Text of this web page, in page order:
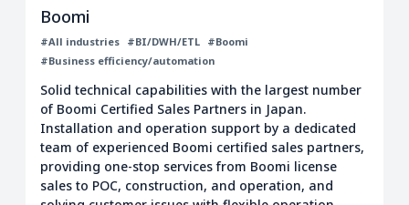
Boomi
#All industries #BI/DWH/ETL #Boomi
#Business efficiency/automation
Solid technical capabilities with the largest number
of Boomi Certified Sales Partners in Japan.
Installation and operation support by a dedicated
team of experienced Boomi certified sales partners,
providing one-stop services from Boomi license
sales to POC, construction, and operation, and